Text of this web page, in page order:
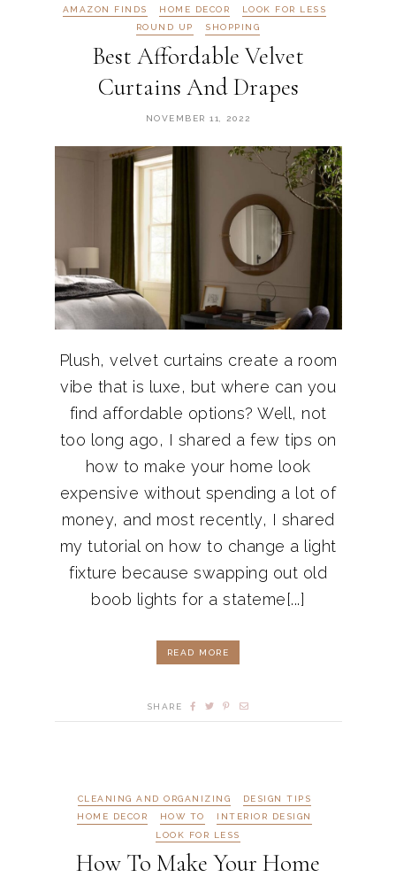
AMAZON FINDS HOME DECOR
LOOK FOR LESS
ROUND UP
SHOPPING
Best Affordable Velvet
Curtains And Drapes
NOVEMBER 11, 2022
Plush, velvet curtains create a room
vibe that is luxe, but where can you
find affordable options? Well, not
too long ago, I shared a few tips on
how to make your home look
expensive without spending a lot of
money, and most recently, I shared
my tutorial on how to change a light
fixture because swapping out old
boob lights for a stateme[...]
READ MORE
SHARE
CLEANING AND ORGANIZING
DESIGN TIPS
HOME DECOR
HOW TO
INTERIOR DESIGN
LOOK FOR LESS
How To Make Your Home